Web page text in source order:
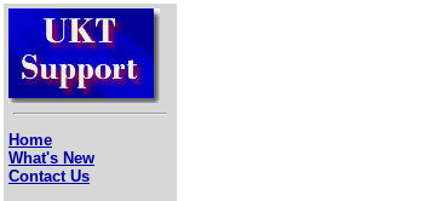
Home
What's New
Contact Us